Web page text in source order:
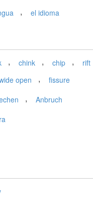
, el idioma
, chink , chip , rift
open , fissure
, Anbruch